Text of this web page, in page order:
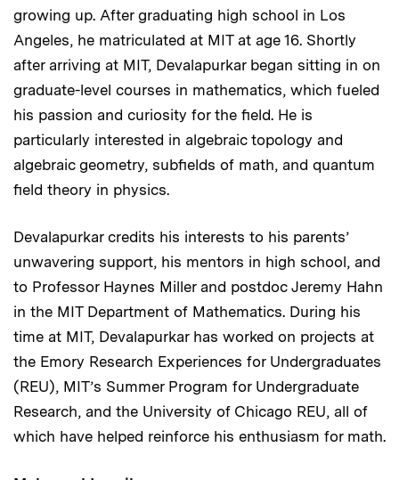
growing up. After graduating high school in Los
Angeles, he matriculated at MIT at age 16. Shortly
after arriving at MIT, Devalapurkar began sitting in on
graduate-level courses in mathematics, which fueled
his passion and curiosity for the field. He is
particularly interested in algebraic topology and
algebraic geometry, subfields of math, and quantum
field theory in physics.
Devalapurkar credits his interests to his parents’
unwavering support, his mentors in high school, and
to Professor Haynes Miller and postdoc Jeremy Hahn
in the MIT Department of Mathematics. During his
time at MIT, Devalapurkar has worked on projects at
the Emory Research Experiences for Undergraduates
(REU), MIT’s Summer Program for Undergraduate
Research, and the University of Chicago REU, all of
which have helped reinforce his enthusiasm for math.